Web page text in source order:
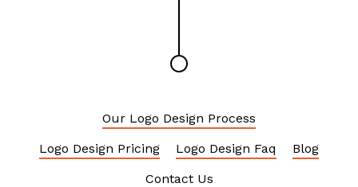
Our Logo Design Process
Logo Design Pricing
Logo Design Faq
Blog
Contact Us